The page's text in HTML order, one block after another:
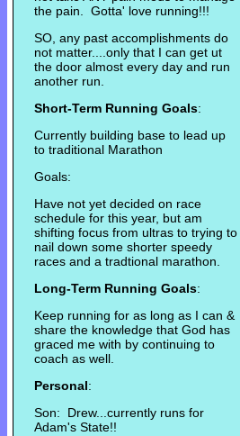
the pain. Gotta' love running!!!
SO, any past accomplishments do
not matter....only that I can get ut
the door almost every day and run
another run.
Short-Term Running Goals:
Currently building base to lead up
to traditional Marathon
Goals:
Have not yet decided on race
schedule for this year, but am
shifting focus from ultras to trying to
nail down some shorter speedy
races and a tradtional marathon.
Long-Term Running Goals:
Keep running for as long as I can &
share the knowledge that God has
graced me with by continuing to
coach as well.
Personal:
Son: Drew...currently runs for
Adam's State!!